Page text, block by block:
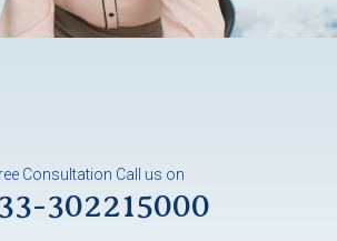
Consultation Call us on
302215000